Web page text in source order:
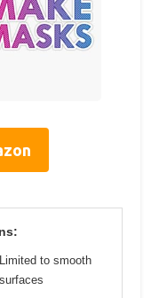
Limited to smooth
surfaces